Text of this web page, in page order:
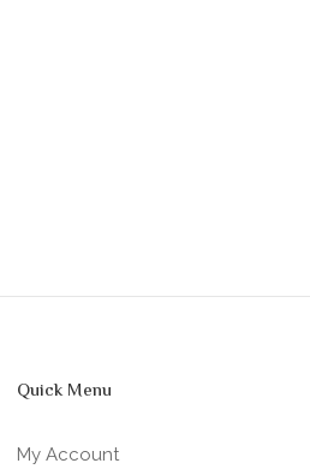
Quick Menu
My Account